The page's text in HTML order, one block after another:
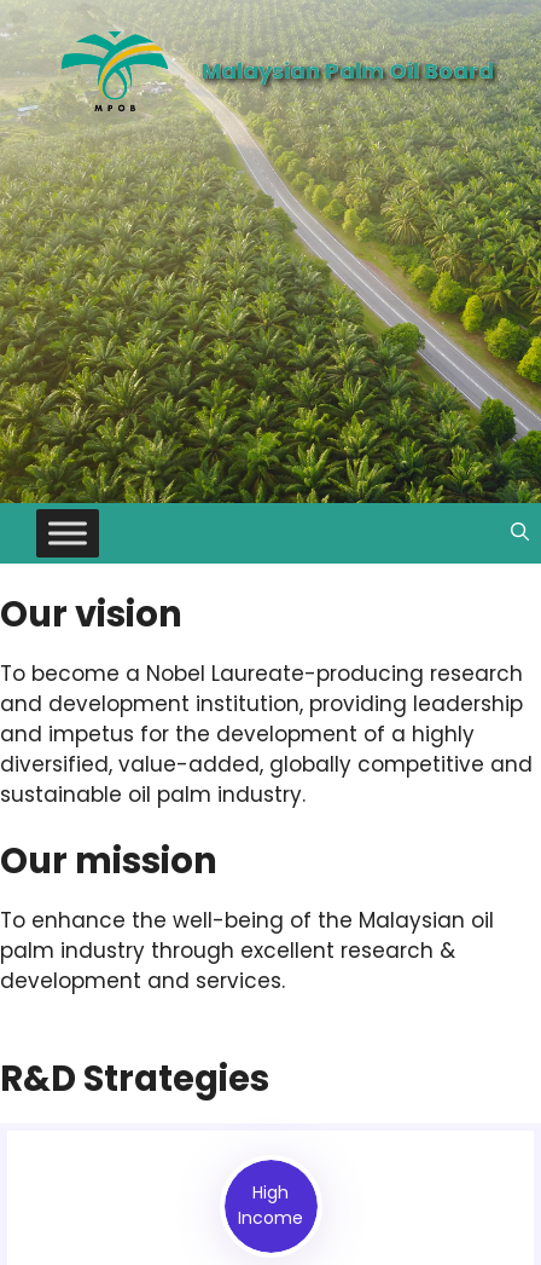
Malaysian Palm Oil Board
Our vision
To become a Nobel Laureate-producing research
and development institution, providing leadership
and impetus for the development of a highly
diversified, value-added, globally competitive and
sustainable oil palm industry.
Our mission
To enhance the well-being of the Malaysian oil
palm industry through excellent research &
development and services.
R&D Strategies
High
Income